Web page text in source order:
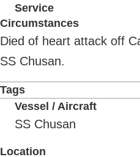
Service
Circumstances
Died of heart attack off
SS Chusan.
Tags
Vessel / Aircraft
SS Chusan
Location